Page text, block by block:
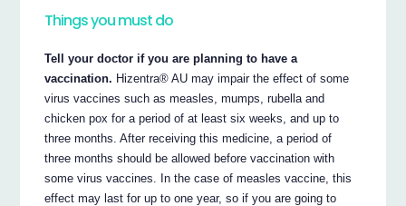
Things you must do
Tell your doctor if you are planning to have a
vaccination. Hizentra® AU may impair the effect of some
virus vaccines such as measles, mumps, rubella and
chicken pox for a period of at least six weeks, and up to
three months. After receiving this medicine, a period of
three months should be allowed before vaccination with
some virus vaccines. In the case of measles vaccine, this
effect may last for up to one year, so if you are going to